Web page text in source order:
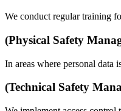
We conduct regular training
(Physical Safety
In areas where personal data
(Technical Safety